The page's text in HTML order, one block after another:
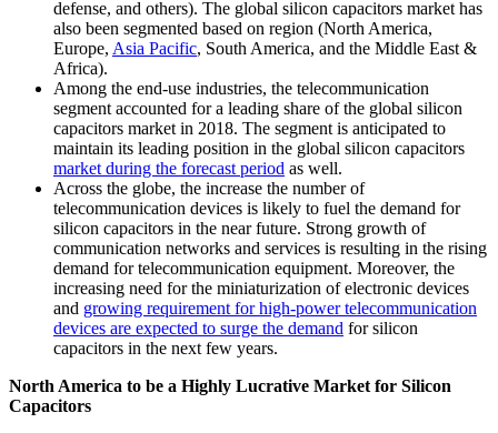
defense, and others). The global silicon capacitors market has
also been segmented based on region (North America,
Europe, Asia Pacific, South America, and the Middle East &
Africa).
Among the end-use industries, the telecommunication
segment accounted for a leading share of the global silicon
capacitors market in 2018. The segment is anticipated to
maintain its leading position in the global silicon capacitors
market during the forecast period as well.
Across the globe, the increase the number of
telecommunication devices is likely to fuel the demand for
silicon capacitors in the near future. Strong growth of
communication networks and services is resulting in the rising
demand for telecommunication equipment. Moreover, the
increasing need for the miniaturization of electronic devices
and growing requirement for high-power telecommunication
devices are expected to surge the demand for silicon
capacitors in the next few years.
North America to be a Highly Lucrative Market for Silicon
Capacitors